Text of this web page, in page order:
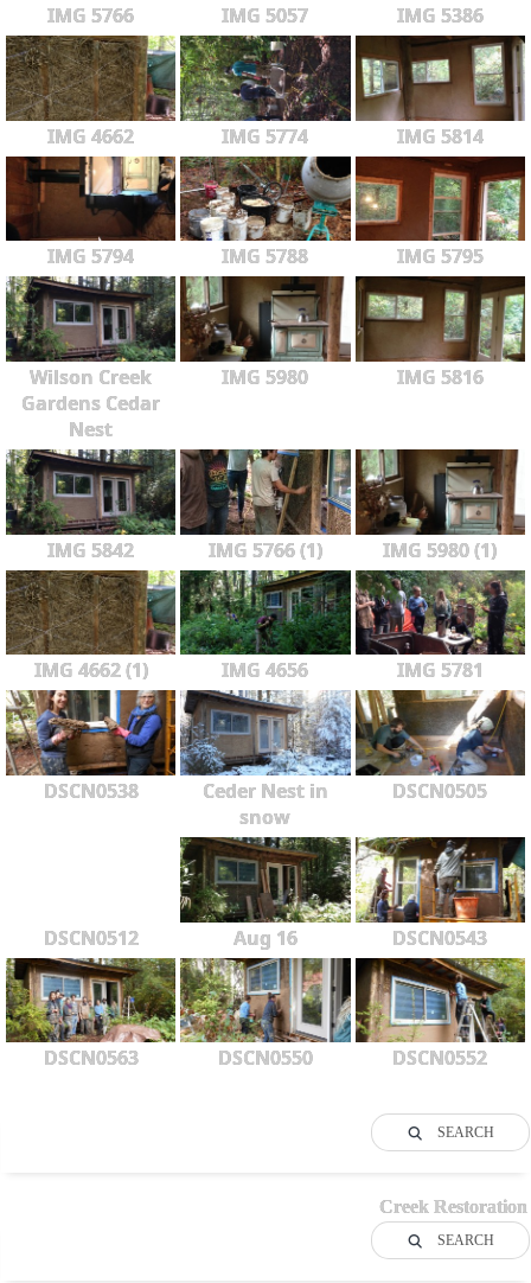
IMG 5766 IMG 5057 IMG 5386
IMG 4662 IMG 5774 IMG 5814
IMG 5794 IMG 5788 IMG 5795
Wilson Creek
Gardens Cedar
Nest
IMG 5980 IMG 5816
IMG 5842 IMG 5766 (1) IMG 5980 (1)
IMG 4662 (1) IMG 4656 IMG 5781
DSCN0538
Ceder Nest in
snow
DSCN0505
DSCN0512 Aug 16 DSCN0543
DSCN0563 DSCN0550 DSCN0552
SEARCH
Creek Restoration
SEARCH